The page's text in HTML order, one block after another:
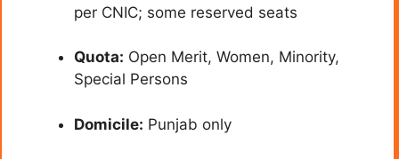
per CNIC; some reserved seats
Quota: Open Merit, Women, Minority,
Special Persons
Domicile: Punjab only